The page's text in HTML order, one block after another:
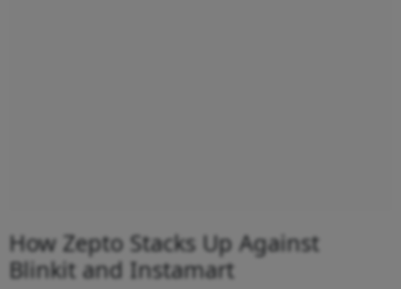
How Zepto Stacks Up Against
Blinkit and Instamart